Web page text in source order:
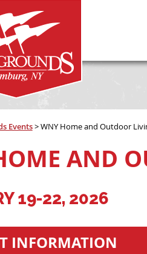
Events>WNY Home and Outdoor
AND
19-22, 2026
INFORMATION